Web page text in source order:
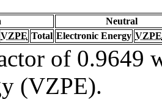
Neutral
VZPE Total Electronic Energy VZPE
of 0.9649
(VZPE).